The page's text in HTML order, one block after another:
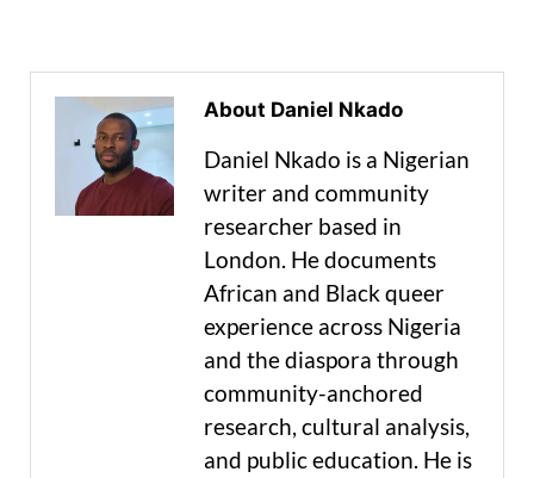
About Daniel Nkado
Daniel Nkado is a Nigerian
writer and community
researcher based in
London. He documents
African and Black queer
experience across Nigeria
and the diaspora through
community-anchored
research, cultural analysis,
and public education. He is